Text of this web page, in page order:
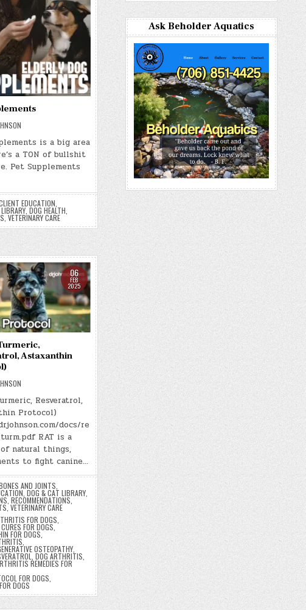
is a big area
a TON of bullshit
Pet Supplements
EDUCATION
, DOG HEALTH
VETERINARY CARE
06
FEB
2025
Astaxanthin
Resveratrol,
Protocol)
docs/re
RAT is a
natural things,
to fight canine…
AND JOINTS
DOG & CAT LIBRARY,
RECOMMENDATIONS
,VETERINARY CARE
FOR DOGS
FOR DOGS
FOR DOGS
OSTEOPATHY,
DOG ARTHRITIS
REMEDIES FOR
FOR DOGS
DOGS
Ask Beholder Aquatics